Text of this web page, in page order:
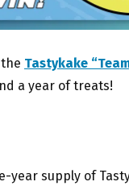
Tastykake
a year of treats!
year supply of